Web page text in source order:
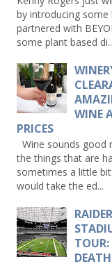
by introducing
partnered with
some plant based
WINE
PRICES
Wine sounds good
the things that are
sometimes a little
would take the ed...